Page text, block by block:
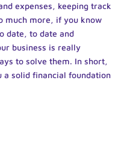
expenses, keeping track
much more, if you know
date, to date and
business is really
to solve them. In short,
a solid financial foundation